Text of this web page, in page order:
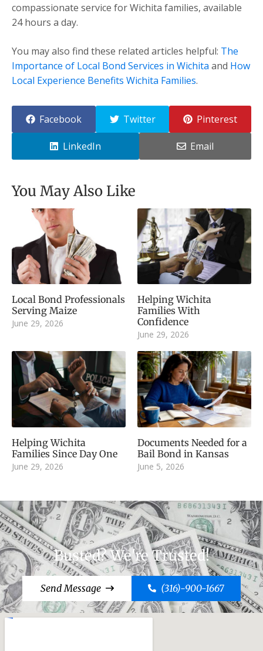
compassionate service for Wichita families, available
24 hours a day.
You may also find these related articles helpful: The
Importance of Local Bond Services in Wichita and How
Local Experience Benefits Wichita Families.
Facebook Twitter Pinterest
LinkedIn Email
You May Also Like
Local Bond Professionals
Serving Maize
June 29, 2026
Helping Wichita
Families With
Confidence
June 29, 2026
Helping Wichita
Families Since Day One
June 29, 2026
Documents Needed for a
Bail Bond in Kansas
June 5, 2026
Busted? We're Trusted!
Send Message (316)-900-1667